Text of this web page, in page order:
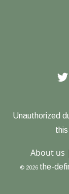
Unauthorized
About us
© 2026 the-